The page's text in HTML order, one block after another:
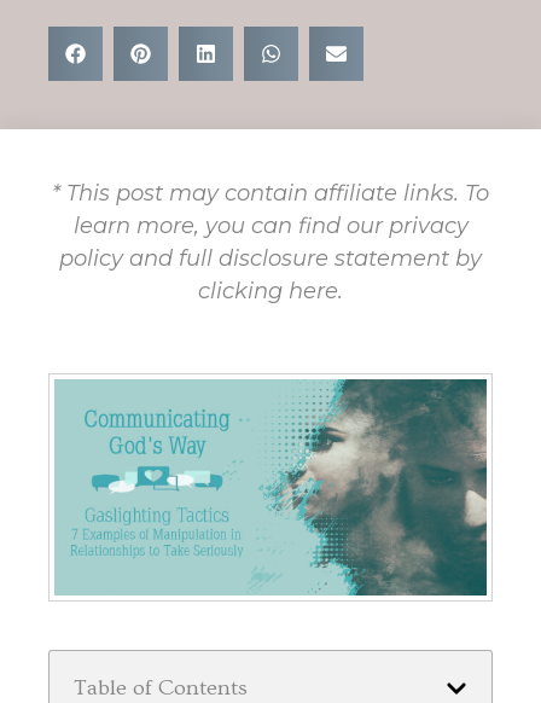
* This post may contain affiliate links. To
learn more, you can find our privacy
policy and full disclosure statement by
clicking here.
Table of Contents